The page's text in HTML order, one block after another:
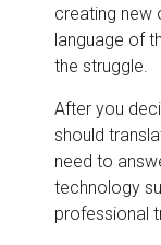
creating new
language of
the struggle.
After you
should
need to
technology
professional